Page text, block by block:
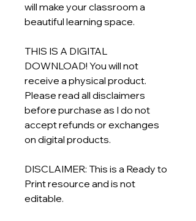
will make your classroom a
beautiful learning space.
THIS IS A DIGITAL
DOWNLOAD! You will not
receive a physical product.
Please read all disclaimers
before purchase as I do not
accept refunds or exchanges
on digital products.
DISCLAIMER: This is a Ready to
Print resource and is not
editable.